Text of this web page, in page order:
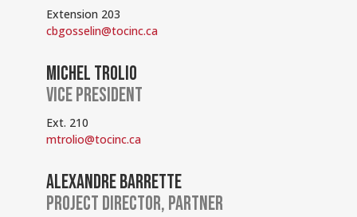
Extension 203
cbgosselin@tocinc.ca
MICHEL TROLIO
VICE PRESIDENT
Ext. 210
mtrolio@tocinc.ca
ALEXANDRE BARRETTE
PROJECT DIRECTOR, PARTNER